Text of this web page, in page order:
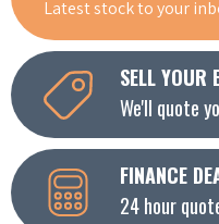
Latest stock to your
SELL YOUR
We'll quote
FINANCE
24 hour